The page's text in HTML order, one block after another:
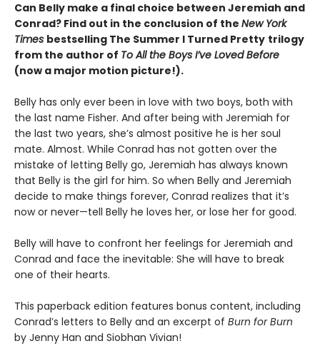
Can Belly make a final choice between Jeremiah and
Conrad? Find out in the conclusion of the New York
Times bestselling The Summer I Turned Pretty trilogy
from the author of To All the Boys I’ve Loved Before
(now a major motion picture!).
Belly has only ever been in love with two boys, both with
the last name Fisher. And after being with Jeremiah for
the last two years, she’s almost positive he is her soul
mate. Almost. While Conrad has not gotten over the
mistake of letting Belly go, Jeremiah has always known
that Belly is the girl for him. So when Belly and Jeremiah
decide to make things forever, Conrad realizes that it’s
now or never—tell Belly he loves her, or lose her for good.
Belly will have to confront her feelings for Jeremiah and
Conrad and face the inevitable: She will have to break
one of their hearts.
This paperback edition features bonus content, including
Conrad’s letters to Belly and an excerpt of Burn for Burn
by Jenny Han and Siobhan Vivian!